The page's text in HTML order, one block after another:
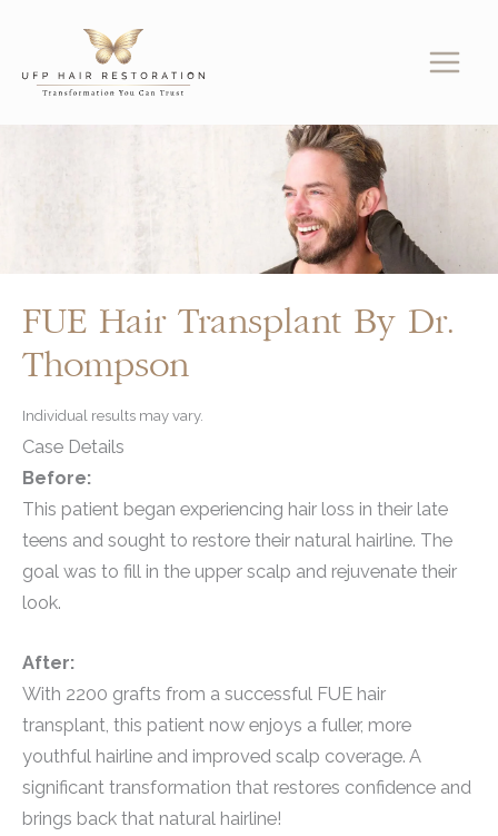
content
FUE Hair Transplant By Dr.
Thompson
Individual results may vary.
Case Details
Before:
This patient began experiencing hair loss in their late
teens and sought to restore their natural hairline. The
goal was to fill in the upper scalp and rejuvenate their
look.
After:
With 2200 grafts from a successful FUE hair
transplant, this patient now enjoys a fuller, more
youthful hairline and improved scalp coverage. A
significant transformation that restores confidence and
brings back that natural hairline!